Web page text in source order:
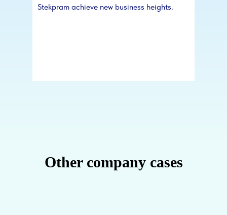
Stekpram achieve new business heights.
Other company cases